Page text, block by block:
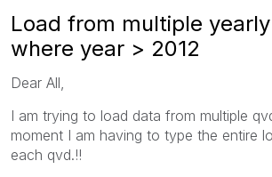
Load from multiple
where year > 2012
Dear All,
I am trying to load data from multiple
moment I am having to type the entire
each qvd.!!